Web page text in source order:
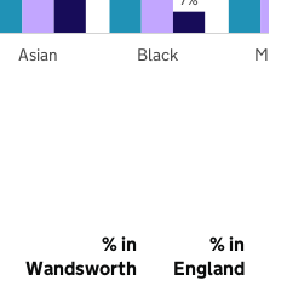
Asian Black
% in
Wandsworth
% in
England